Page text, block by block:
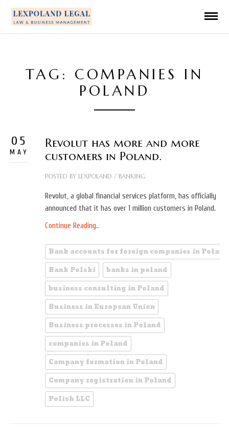
TAG: COMPANIES IN
POLAND
05
MAY
Revolut has more and more
customers in Poland.
POSTED BY LEXPOLAND / BANKING
Revolut, a global financial services platform, has officially
announced that it has over 1 million customers in Poland.
Continue Reading..
Bank accounts for foreign companies in Poland
Bank Polski
banks in poland
business consulting in Poland
Business in European Union
Business processes in Poland
companies in Poland
Company formation in Poland
Company registration in Poland
Polish LLC